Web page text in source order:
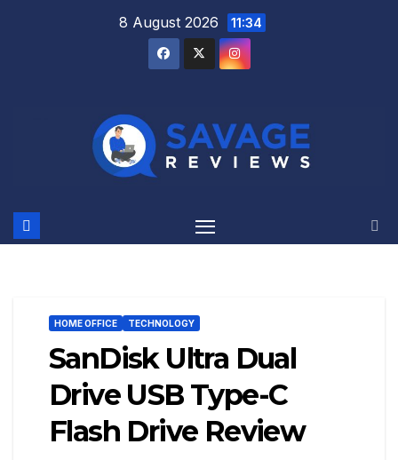
8 August 2026 11:34
HOME OFFICE TECHNOLOGY
SanDisk Ultra Dual
Drive USB Type-C
Flash Drive Review